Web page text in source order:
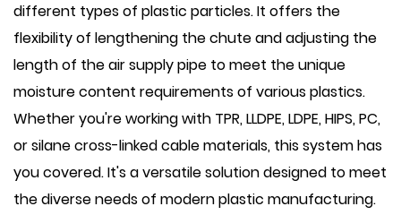
different types of plastic particles. It offers the
flexibility of lengthening the chute and adjusting the
length of the air supply pipe to meet the unique
moisture content requirements of various plastics.
Whether you're working with TPR, LLDPE, LDPE, HIPS, PC,
or silane cross-linked cable materials, this system has
you covered. It's a versatile solution designed to meet
the diverse needs of modern plastic manufacturing.